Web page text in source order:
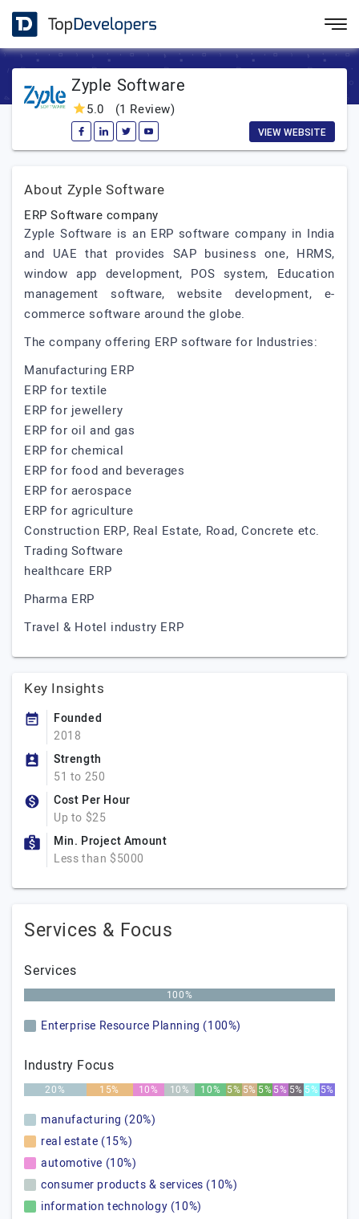
Zyple Software
5.0 (1 Review)
VIEW WEBSITE
About Zyple Software
ERP Software company
Zyple Software is an ERP software company in India
and UAE that provides SAP business one, HRMS,
window app development, POS system, Education
management software, website development, e-
commerce software around the globe.
The company offering ERP software for Industries:
Manufacturing ERP
ERP for textile
ERP for jewellery
ERP for oil and gas
ERP for chemical
ERP for food and beverages
ERP for aerospace
ERP for agriculture
Construction ERP, Real Estate, Road, Concrete etc.
Trading Software
healthcare ERP
Pharma ERP
Travel & Hotel industry ERP
Key Insights
Founded
2018
Strength
51 to 250
Cost Per Hour
Up to $25
Min. Project Amount
Less than $5000
Services & Focus
Services
100%
Enterprise Resource Planning (100%)
Industry Focus
20% 15% 10% 10% 10% 5% 5% 5%5% 5% 5% 5%
manufacturing (20%)
real estate (15%)
automotive (10%)
consumer products & services (10%)
information technology (10%)